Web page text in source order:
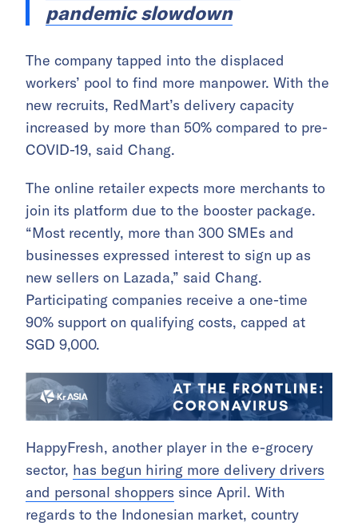
pandemic slowdown
The company tapped into the displaced
workers’ pool to find more manpower. With the
new recruits, RedMart’s delivery capacity
increased by more than 50% compared to pre-
COVID-19, said Chang.
The online retailer expects more merchants to
join its platform due to the booster package.
“Most recently, more than 300 SMEs and
businesses expressed interest to sign up as
new sellers on Lazada,” said Chang.
Participating companies receive a one-time
90% support on qualifying costs, capped at
SGD 9,000.
HappyFresh, another player in the e-grocery
sector, has begun hiring more delivery drivers
and personal shoppers since April. With
regards to the Indonesian market, country